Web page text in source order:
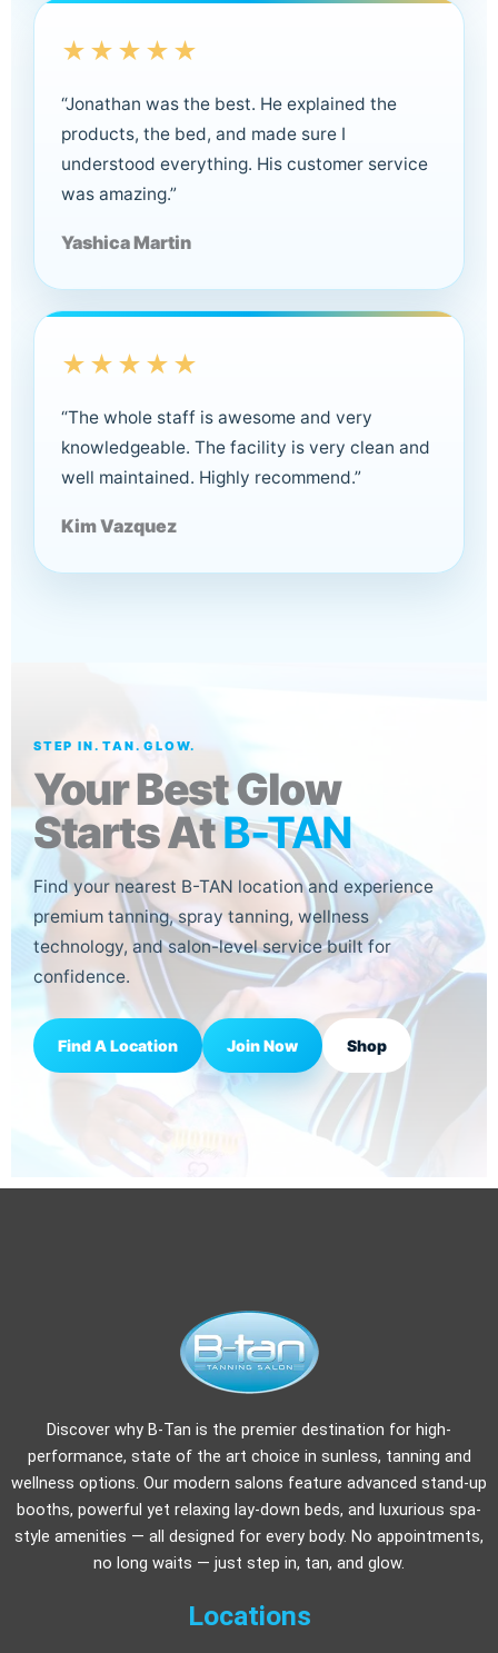
★★★★★
“Jonathan was the best. He explained the
products, the bed, and made sure I
understood everything. His customer service
was amazing.”
Yashica Martin
★★★★★
“The whole staff is awesome and very
knowledgeable. The facility is very clean and
well maintained. Highly recommend.”
Kim Vazquez
STEP IN. TAN. GLOW.
Your Best Glow
Starts AtB-TAN
Find your nearest B-TAN location and experience
premium tanning, spray tanning, wellness
technology, and salon-level service built for
confidence.
Find A Location Join Now Shop
Discover why B-Tan is the premier destination for high-
performance, state of the art choice in sunless, tanning and
wellness options. Our modern salons feature advanced stand-up
booths, powerful yet relaxing lay-down beds, and luxurious spa-
style amenities — all designed for every body. No appointments,
no long waits — just step in, tan, and glow.
Locations